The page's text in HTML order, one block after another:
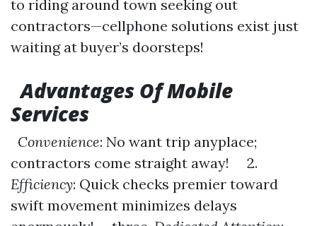
to riding around town seeking out
contractors—cellphone solutions exist just
waiting at buyer’s doorsteps!
Advantages Of Mobile
Services
Convenience: No want trip anyplace;
contractors come straight away! 2.
Efficiency: Quick checks premier toward
swift movement minimizes delays